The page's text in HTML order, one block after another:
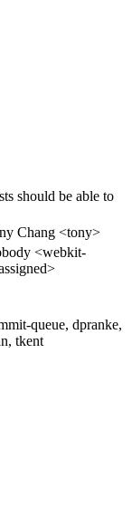
should be able to
Chang <tony>
<webkit-
queue, dpranke,
tkent